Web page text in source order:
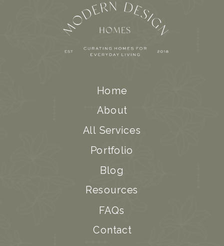
Home
About
All Services
Portfolio
Blog
Resources
FAQs
Contact